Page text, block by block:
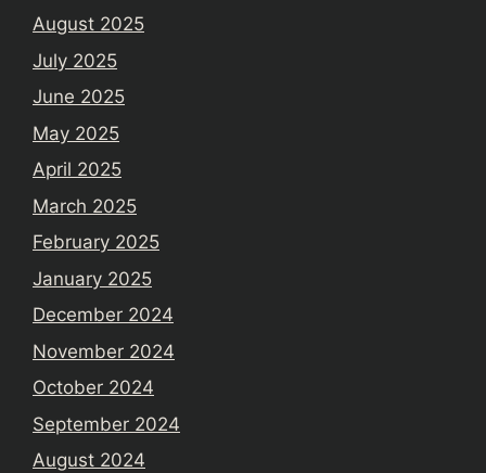
August 2025
July 2025
June 2025
May 2025
April 2025
March 2025
February 2025
January 2025
December 2024
November 2024
October 2024
September 2024
August 2024